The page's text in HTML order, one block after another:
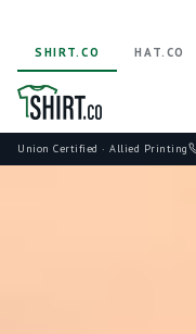
Union Certified · Allied Printing
SHIRT.CO HAT.CO